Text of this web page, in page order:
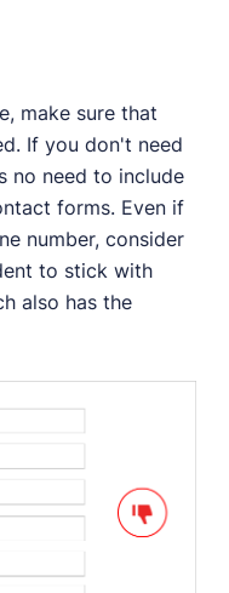
make sure that
If you don't need
no need to include
forms. Even if
number, consider
to stick with
also has the